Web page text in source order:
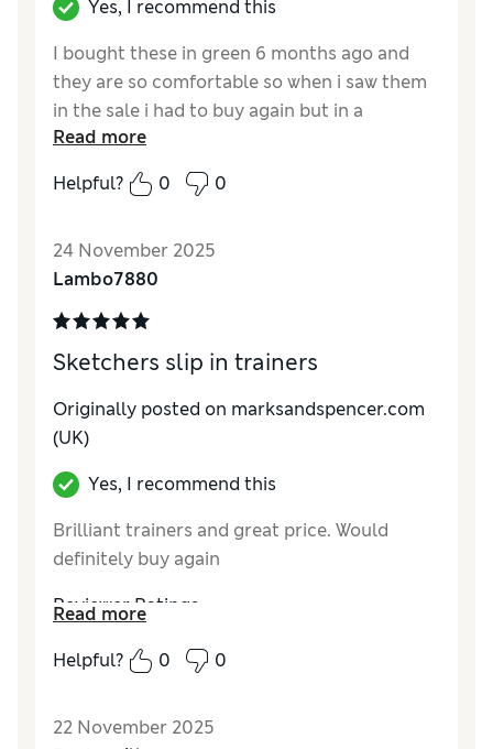
Yes, I recommend this
I bought these in green 6 months ago and
they are so comfortable so when i saw them
in the sale i had to buy again but in a
different colour.
Reviewer Ratings
Read more
Helpful?
0 0
24 November 2025
Lambo7880
Sketchers slip in trainers
Originally posted on marksandspencer.com
(UK)
Yes, I recommend this
Brilliant trainers and great price. Would
definitely buy again
Reviewer Ratings
How do you feel about the size?
Read more
Helpful?
0 0
22 November 2025